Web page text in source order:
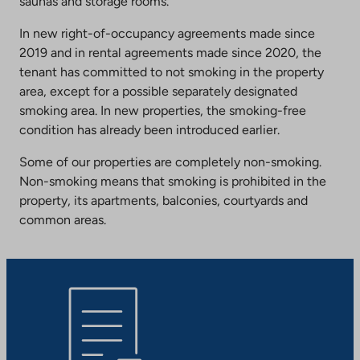
In new right-of-occupancy agreements made since
2019 and in rental agreements made since 2020, the
tenant has committed to not smoking in the property
area, except for a possible separately designated
smoking area. In new properties, the smoking-free
condition has already been introduced earlier.
Some of our properties are completely non-smoking.
Non-smoking means that smoking is prohibited in the
property, its apartments, balconies, courtyards and
common areas.